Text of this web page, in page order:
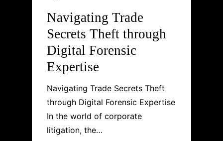
Navigating Trade
Secrets Theft through
Digital Forensic
Expertise
Navigating Trade Secrets Theft
through Digital Forensic Expertise
In the world of corporate
litigation, the…